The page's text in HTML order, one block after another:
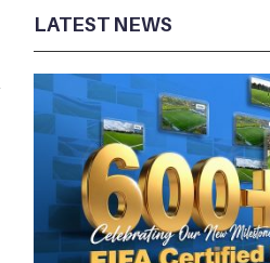
LATEST NEWS